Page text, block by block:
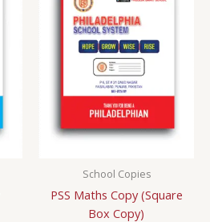
School Copies
PSS Maths Copy (Square
Box Copy)